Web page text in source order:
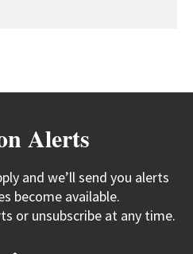
Alerts
and we’ll send you alerts
become available.
or unsubscribe at any time.